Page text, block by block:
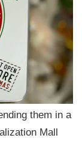
them in a
Mall